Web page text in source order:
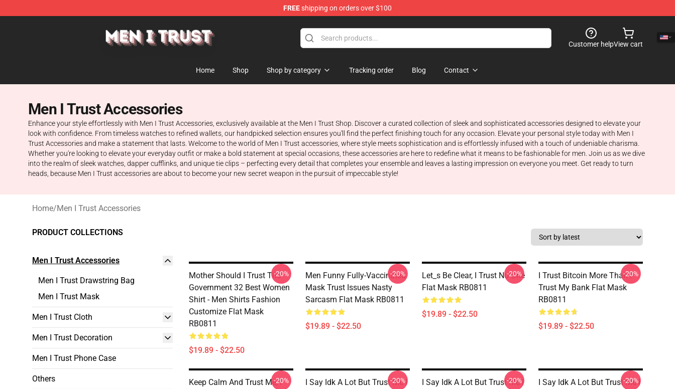
FREEshipping on orders over $100
Customer helpView cart
Home Shop Shop by category Tracking order Blog Contact
Men I Trust Accessories
Enhance your style effortlessly with Men I Trust Accessories, exclusively available at the Men I Trust Shop. Discover a curated collection of sleek and sophisticated accessories designed to elevate your
look with confidence. From timeless watches to refined wallets, our handpicked selection ensures you'll find the perfect finishing touch for any occasion. Elevate your personal style today with Men I
Trust Accessories and make a statement that lasts. Welcome to the world of Men I Trust accessories, where style meets sophistication and is effortlessly infused with a touch of undeniable charisma.
Whether you're looking to elevate your everyday outfit or make a bold statement at special occasions, these accessories are here to redefine what it means to be fashionable for men. Join us as we dive
into the realm of sleek watches, dapper cufflinks, and unique tie clips – perfecting every detail that completes your ensemble and leaves a lasting impression on everyone you meet. Get ready to turn
heads, because Men I Trust accessories are about to become your new secret weapon in the pursuit of impeccable style!
Home/Men I Trust Accessories
PRODUCT COLLECTIONS
Men I Trust Accessories
Men I Trust Drawstring Bag
Men I Trust Mask
Men I Trust Cloth
Men I Trust Decoration
Men I Trust Phone Case
Others
Mother Should I Trust The
Government 32 Best Women
Shirt - Men Shirts Fashion
Customize Flat Mask
RB0811
$19.89 - $22.50
-20%
Men Funny Fully-Vaccinated
Mask Trust Issues Nasty
Sarcasm Flat Mask RB0811
$19.89 - $22.50
-20%
Let_s Be Clear, I Trust No One
Flat Mask RB0811
$19.89 - $22.50
-20%
I Trust Bitcoin More Than I
Trust My Bank Flat Mask
RB0811
$19.89 - $22.50
-20%
Keep Calm And Trust Me, I-20%
I Say Idk A Lot But Trust Me I
-20%
I Say Idk A Lot But Trust Me I
-20%
I Say Idk A Lot But Trust Me I
-20%